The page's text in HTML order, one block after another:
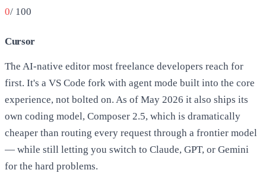
0/ 100
Cursor
The AI-native editor most freelance developers reach for
first. It's a VS Code fork with agent mode built into the core
experience, not bolted on. As of May 2026 it also ships its
own coding model, Composer 2.5, which is dramatically
cheaper than routing every request through a frontier model
— while still letting you switch to Claude, GPT, or Gemini
for the hard problems.